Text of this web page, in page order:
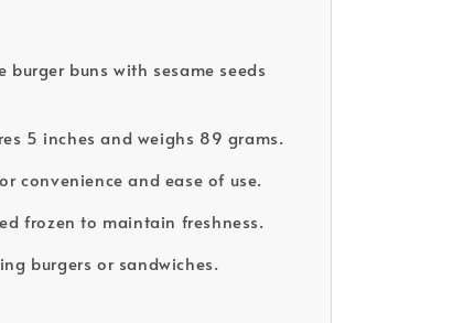
burger buns with sesame seeds
5 inches and weighs 89 grams.
convenience and ease of use.
frozen to maintain freshness.
burgers or sandwiches.